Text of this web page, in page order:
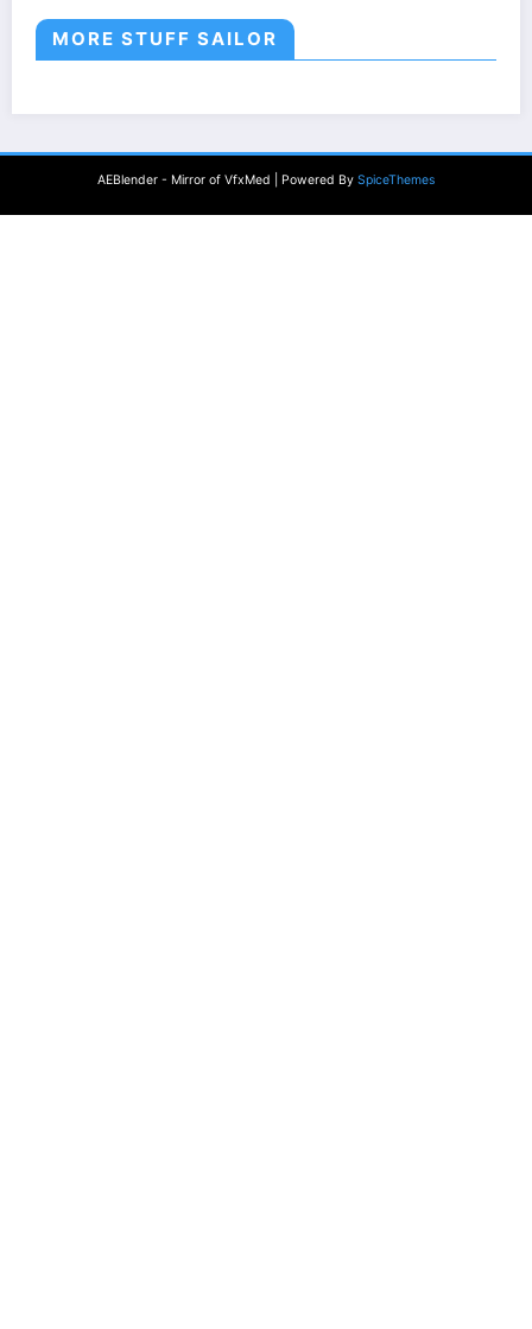
MORE STUFF SAILOR
AEBlender - Mirror of VfxMed | Powered By SpiceThemes